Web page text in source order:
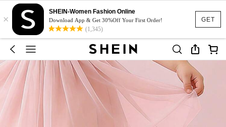
GET
×
SHEIN-Women Fashion Online
Download App & Get 30%Off Your First Order!
(1,345)